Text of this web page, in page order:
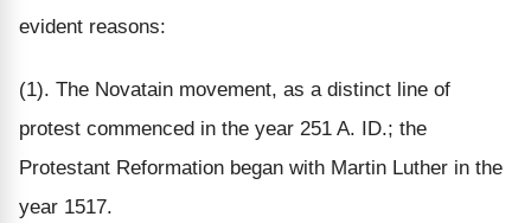
evident reasons:
(1). The Novatain movement, as a distinct line of
protest commenced in the year 251 A. ID.; the
Protestant Reformation began with Martin Luther in the
year 1517.